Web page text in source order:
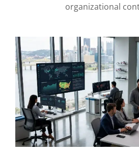
organizational